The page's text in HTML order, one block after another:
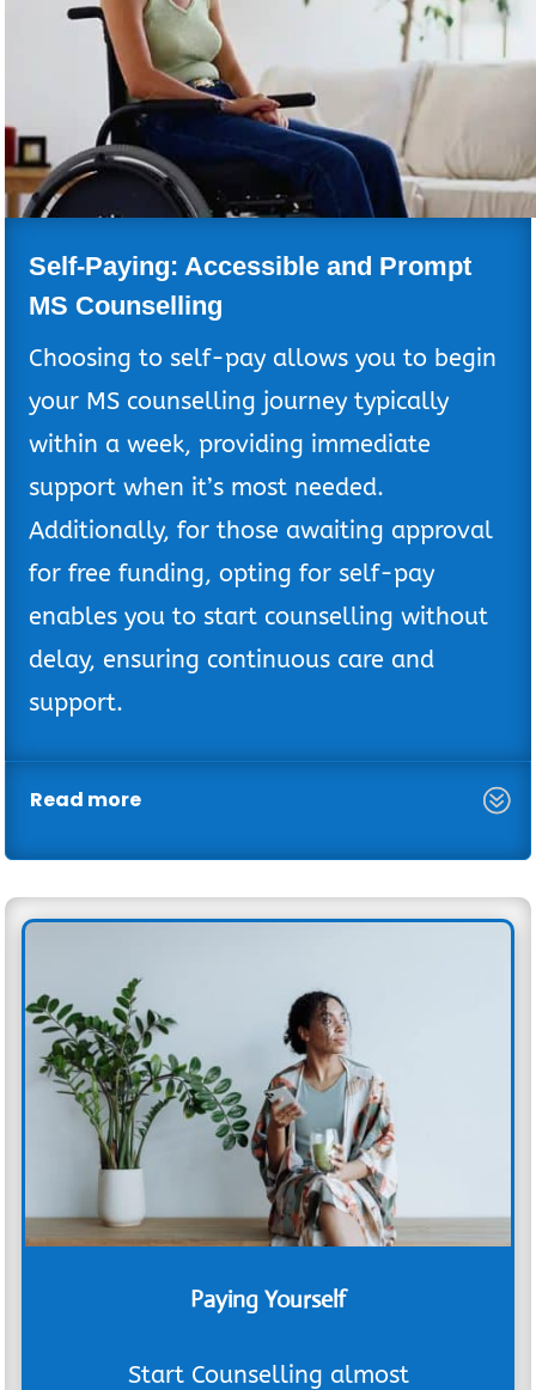
Self-Paying: Accessible and Prompt
MS Counselling
Choosing to self-pay allows you to begin
your MS counselling journey typically
within a week, providing immediate
support when it’s most needed.
Additionally, for those awaiting approval
for free funding, opting for self-pay
enables you to start counselling without
delay, ensuring continuous care and
support.
Read more
Paying Yourself
Start Counselling almost